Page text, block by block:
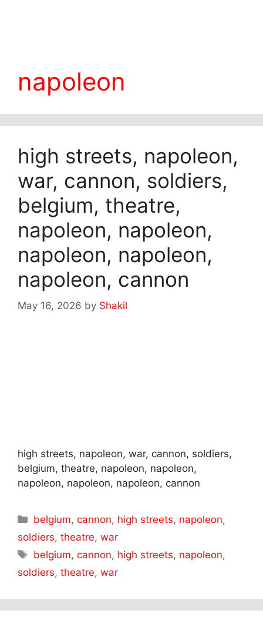
napoleon
high streets, napoleon,
war, cannon, soldiers,
belgium, theatre,
napoleon, napoleon,
napoleon, napoleon,
napoleon, cannon
May 16, 2026 by Shakil
high streets, napoleon, war, cannon, soldiers,
belgium, theatre, napoleon, napoleon,
napoleon, napoleon, napoleon, cannon
Categories
belgium,cannon, high streets, napoleon,
soldiers, theatre, war
Tags
belgium,cannon, high streets, napoleon,
soldiers, theatre, war